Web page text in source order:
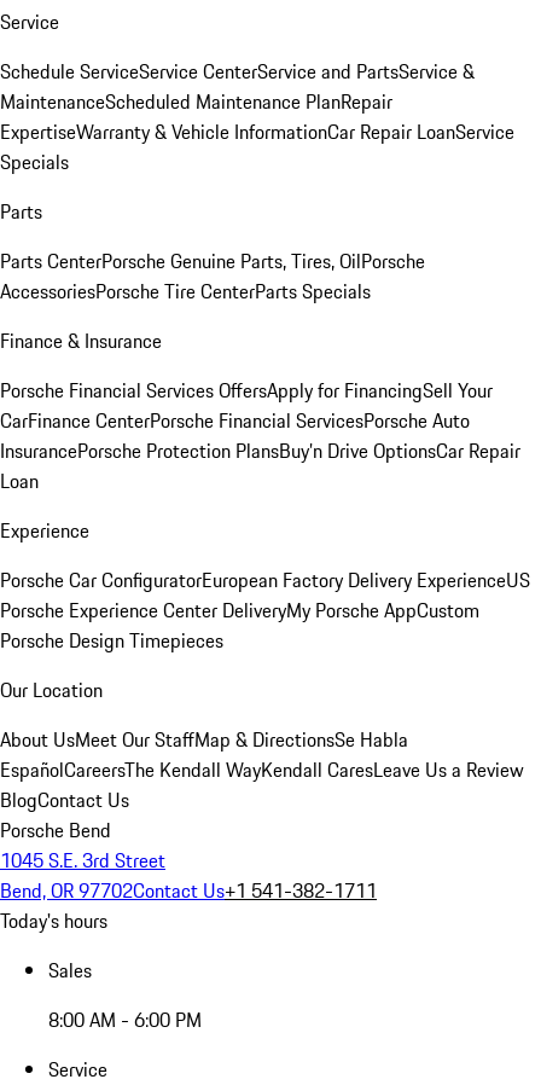
Service
Schedule ServiceService CenterService and PartsService &
MaintenanceScheduled Maintenance PlanRepair
ExpertiseWarranty & Vehicle InformationCar Repair LoanService
Specials
Parts
Parts CenterPorsche Genuine Parts, Tires, OilPorsche
AccessoriesPorsche Tire CenterParts Specials
Finance & Insurance
Porsche Financial Services OffersApply for FinancingSell Your
CarFinance CenterPorsche Financial ServicesPorsche Auto
InsurancePorsche Protection PlansBuy’n Drive OptionsCar Repair
Loan
Experience
Porsche Car ConfiguratorEuropean Factory Delivery ExperienceUS
Porsche Experience Center DeliveryMy Porsche AppCustom
Porsche Design Timepieces
Our Location
About UsMeet Our StaffMap & DirectionsSe Habla
EspañolCareersThe Kendall WayKendall CaresLeave Us a Review
BlogContact Us
Porsche Bend
1045 S.E. 3rd Street
Bend, OR 97702Contact Us+1 541-382-1711
Today's hours
Sales
8:00 AM - 6:00 PM
Service